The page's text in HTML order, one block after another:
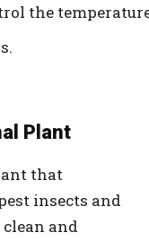
the
Plant
that
insects and
and